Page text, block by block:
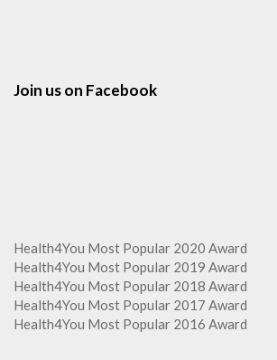
Join us on Facebook
Health4You Most Popular 2020 Award
Health4You Most Popular 2019 Award
Health4You Most Popular 2018 Award
Health4You Most Popular 2017 Award
Health4You Most Popular 2016 Award